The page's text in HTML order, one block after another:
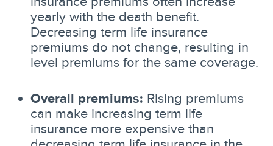
yearly with the death benefit.
Decreasing term life insurance
premiums do not change, resulting in
level premiums for the same coverage.
Overall premiums: Rising premiums
can make increasing term life
insurance more expensive than